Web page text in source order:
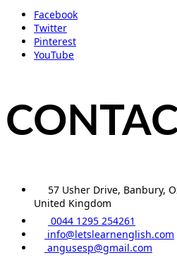
Facebook
Twitter
Pinterest
YouTube
57 Usher Drive, Banbury,
United Kingdom
0044 1295 254261
info@letslearnenglish.com
angusesp@gmail.com